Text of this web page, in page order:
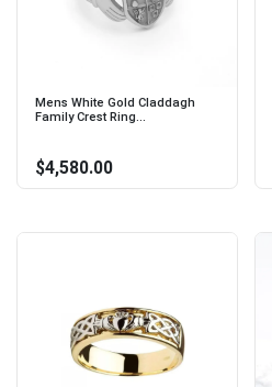
Mens White Gold Claddagh
Family Crest Ring...
$4,580.00